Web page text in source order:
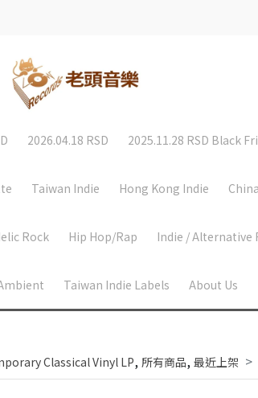
2026.04.18 RSD 2025.11.28 RSD Black
Taiwan Indie Hong Kong Indie
Rock Hip Hop/Rap Indie / Alternative
Taiwan Indie Labels About Us
Classical Vinyl LP, 所有商品, 最近上架